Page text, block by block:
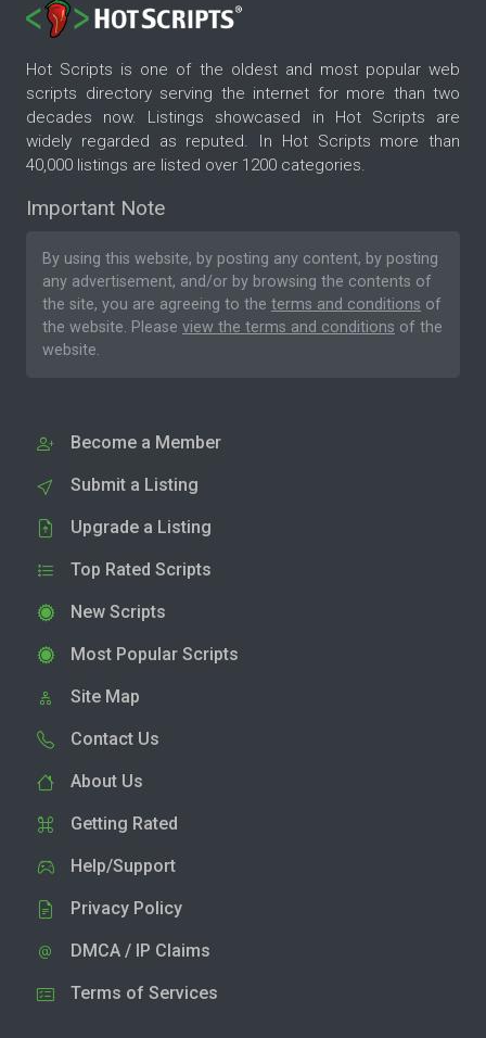
Hot Scripts is one of the oldest and most popular web
scripts directory serving the internet for more than two
decades now. Listings showcased in Hot Scripts are
widely regarded as reputed. In Hot Scripts more than
40,000 listings are listed over 1200 categories.
Important Note
By using this website, by posting any content, by posting
any advertisement, and/or by browsing the contents of
the site, you are agreeing to the terms and conditions of
the website. Please view the terms and conditions of the
website.
Become a Member
Submit a Listing
Upgrade a Listing
Top Rated Scripts
New Scripts
Most Popular Scripts
Site Map
Contact Us
About Us
Getting Rated
Help/Support
Privacy Policy
DMCA / IP Claims
Terms of Services